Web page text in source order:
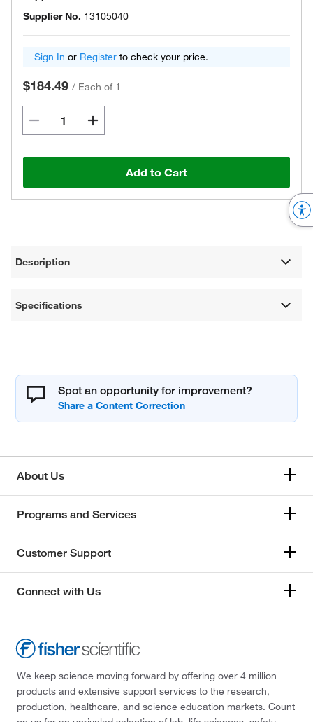
Supplier No. 13105040
Sign In or Register to check your price.
$184.49 / Each of 1
Add to Cart
Description
Specifications
Spot an opportunity for improvement?
About Us
Programs and Services
Customer Support
Connect with Us
We keep science moving forward by offering over 4 million
products and extensive support services to the research,
production, healthcare, and science education markets. Count